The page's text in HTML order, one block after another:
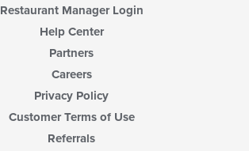
Restaurant Manager Login
Help Center
Partners
Careers
Privacy Policy
Customer Terms of Use
Referrals